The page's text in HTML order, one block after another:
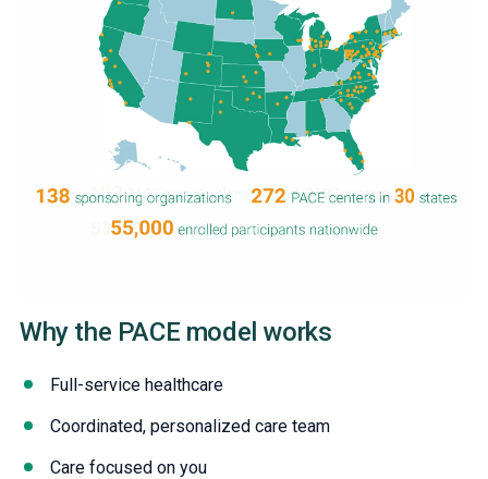
Why the PACE model works
Full-service healthcare
Coordinated, personalized care team
Care focused on you